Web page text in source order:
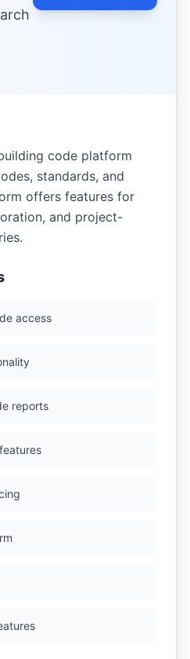
code platform
standards, and
offers features for
and project-
access
reports